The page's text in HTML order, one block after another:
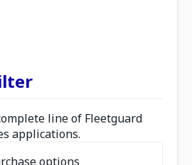
line of Fleetguard
applications.
options